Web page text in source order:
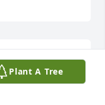
message,
Plant A Tree